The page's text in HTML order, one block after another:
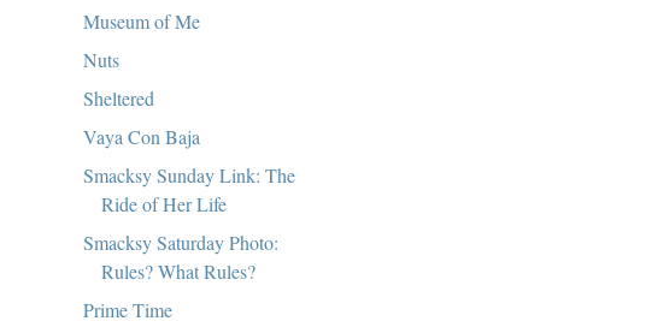
Museum of Me
Nuts
Sheltered
Vaya Con Baja
Smacksy Sunday Link: The
Ride of Her Life
Smacksy Saturday Photo:
Rules? What Rules?
Prime Time